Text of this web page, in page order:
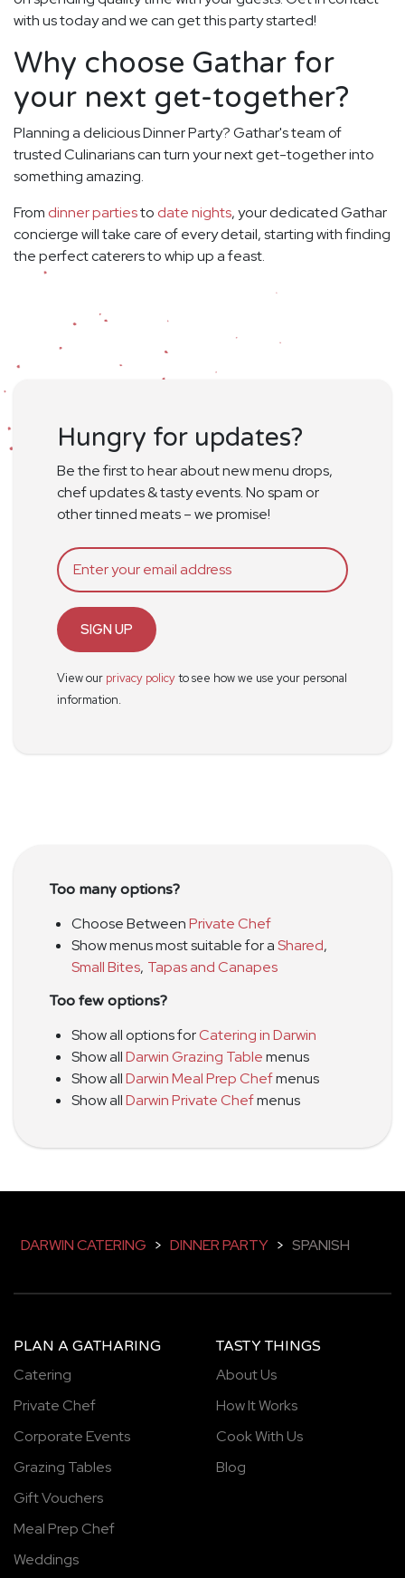
with us today and we can get this party started!
Why choose Gathar for
your next get-together?
Planning a delicious Dinner Party? Gathar's team of
trusted Culinarians can turn your next get-together into
something amazing.
From dinner partiesto date nights, your dedicated Gathar
concierge will take care of every detail, starting with finding
the perfect caterers to whip up a feast.
Hungry for updates?
Be the first to hear about new menu drops,
chef updates & tasty events. No spam or
other tinned meats – we promise!
SIGN UP
View our privacy policyto see how we use your personal
information.
Too many options?
Choose BetweenPrivate Chef
Show menus most suitable for aShared,
Small Bites, Tapas and Canapes
Too few options?
Show all options forCatering in Darwin
Show allDarwin Grazing Tablemenus
Show allDarwin Meal Prep Chefmenus
Show allDarwin Private Chefmenus
DARWIN CATERING > DINNER PARTY > SPANISH
PLAN A GATHARING
Catering
Private Chef
Corporate Events
Grazing Tables
Gift Vouchers
Meal Prep Chef
Weddings
TASTY THINGS
About Us
How It Works
Cook With Us
Blog